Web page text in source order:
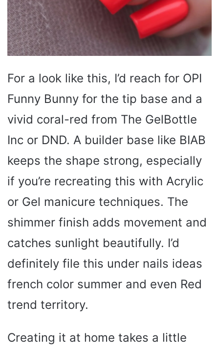
For a look like this, I’d reach for OPI
Funny Bunny for the tip base and a
vivid coral-red from The GelBottle
Inc or DND. A builder base like BIAB
keeps the shape strong, especially
if you’re recreating this with Acrylic
or Gel manicure techniques. The
shimmer finish adds movement and
catches sunlight beautifully. I’d
definitely file this under nails ideas
french color summer and even Red
trend territory.
Creating it at home takes a little